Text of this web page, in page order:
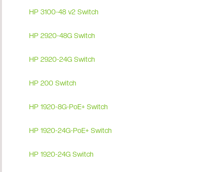
HP 3100-48 v2 Switch
HP 2920-48G Switch
HP 2920-24G Switch
HP 200 Switch
HP 1920-8G-PoE+ Switch
HP 1920-24G-PoE+ Switch
HP 1920-24G Switch